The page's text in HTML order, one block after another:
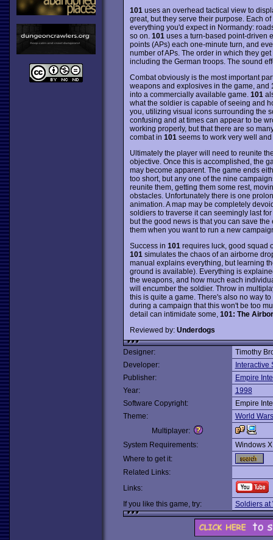
101 uses an overhead tactical view to
great, but they serve their purpose. Each
everything you'd expect in Normandy:
so on. 101 uses a turn-based point-driven
points (APs) each one-minute turn, and
number of APs. The order in which they
including the German troops. The sound
Combat obviously is the most important
weapons and explosives in the game, and
into a commercially available game. 101
what the soldier is capable of seeing and
you, utilizing visual icons surrounding the
confusing and at times can appear to be
working properly, but that there are so
combat in 101 seems to work very well
Ultimately the player will need to reunite
objective. Once this is accomplished, the
may become apparent. The game ends
too short, but any one of the nine
reunite them, getting them some rest,
obstacles. Unfortunately there is one
animation. A map may be completely
soldiers to traverse it can seemingly last
but the good news is that you can save
them when you want to run a new
Success in 101 requires luck, good squad
101 simulates the chaos of an airborne
manual explains everything, but learning
ground is available). Everything is
the weapons, and how much each
will encumber the soldier. Throw in
this is quite a game. There's also no way
during a campaign that this won't be too
detail can intimidate some, 101: The
Reviewed by: Underdogs
Designer:
Timothy
Developer:
Interactive
Publisher:
Empire
Year:
1998
Software Copyright:
Empire
Theme:
World Wars
Multiplayer:
System Requirements:
Windows
Where to get it:
Related Links:
Links:
If you like this game, try:
Soldiers at